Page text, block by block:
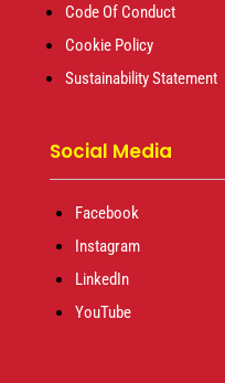
Code Of Conduct
Cookie Policy
Sustainability Statement
Social Media
Facebook
Instagram
LinkedIn
YouTube